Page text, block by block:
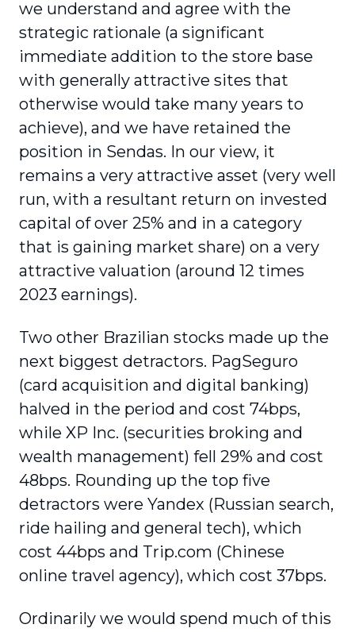
we understand and agree with the
strategic rationale (a significant
immediate addition to the store base
with generally attractive sites that
otherwise would take many years to
achieve), and we have retained the
position in Sendas. In our view, it
remains a very attractive asset (very well
run, with a resultant return on invested
capital of over 25% and in a category
that is gaining market share) on a very
attractive valuation (around 12 times
2023 earnings).
Two other Brazilian stocks made up the
next biggest detractors. PagSeguro
(card acquisition and digital banking)
halved in the period and cost 74bps,
while XP Inc. (securities broking and
wealth management) fell 29% and cost
48bps. Rounding up the top five
detractors were Yandex (Russian search,
ride hailing and general tech), which
cost 44bps and Trip.com (Chinese
online travel agency), which cost 37bps.
Ordinarily we would spend much of this